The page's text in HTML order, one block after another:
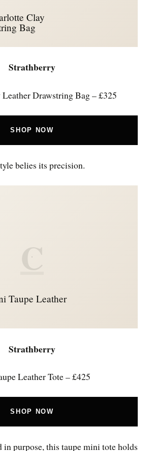
Clay
Bag
Strathberry
Drawstring Bag – £325
SHOP NOW
belies its precision.
C
Taupe Leather
Strathberry
Leather Tote – £425
SHOP NOW
in purpose, this taupe mini tote holds